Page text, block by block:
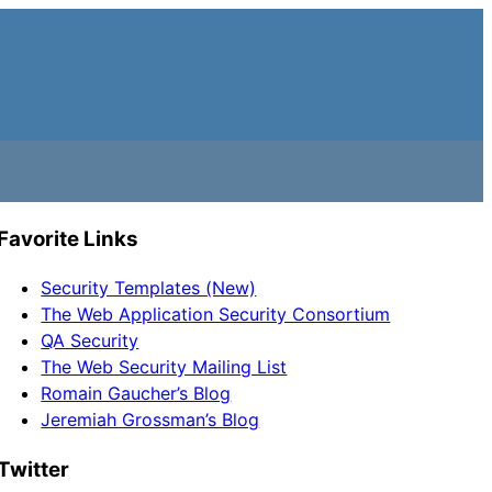
Links
Security Templates (New)
The Web Application Security Consortium
QA Security
The Web Security Mailing List
Romain Gaucher’s Blog
Jeremiah Grossman’s Blog